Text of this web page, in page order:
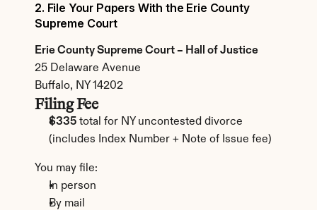
2. File Your Papers With the Erie County
Supreme Court
Erie County Supreme Court – Hall of Justice
25 Delaware Avenue
Buffalo, NY 14202
Filing Fee
$335 total for NY uncontested divorce
(includes Index Number + Note of Issue fee)
You may file:
In person
By mail